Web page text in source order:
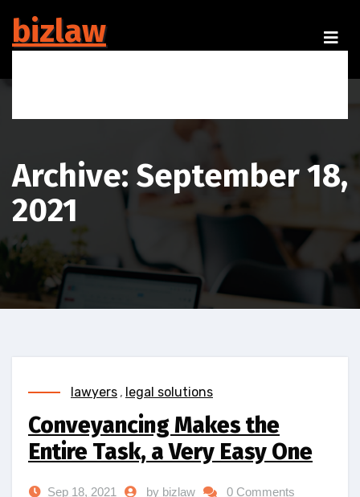
content
bizlaw
Archive: September 18,
2021
lawyers , legal solutions
Conveyancing Makes the
Entire Task, a Very Easy One
Sep 18, 2021 by bizlaw 0 Comments